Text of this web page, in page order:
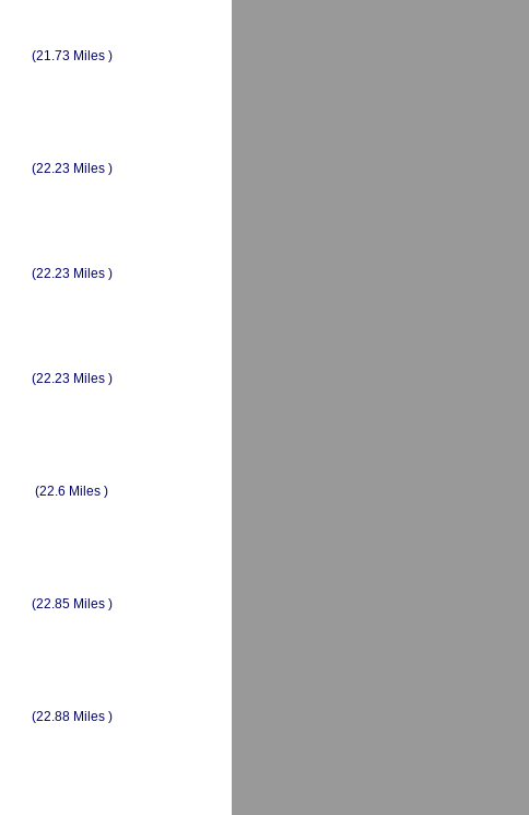
(21.73 Miles )
(22.23 Miles )
(22.23 Miles )
(22.23 Miles )
(22.6 Miles )
(22.85 Miles )
(22.88 Miles )